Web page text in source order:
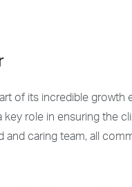
of its incredible growth
key role in ensuring the
and caring team, all